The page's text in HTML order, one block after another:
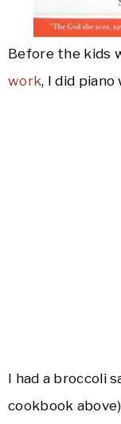
Before the kids
work, I did
I had a broccoli
cookbook